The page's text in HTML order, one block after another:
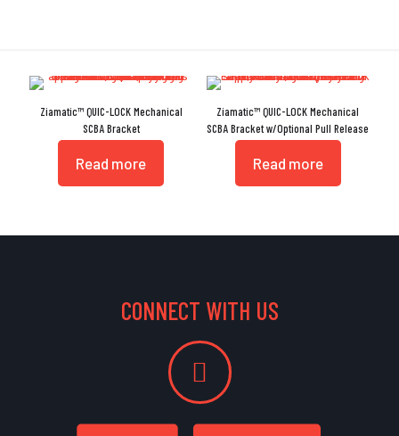
Ziamatic™ QUIC-LOCK Mechanical
SCBA Bracket
Read more
Ziamatic™ QUIC-LOCK Mechanical
SCBA Bracket w/Optional Pull Release
Read more
CONNECT WITH US